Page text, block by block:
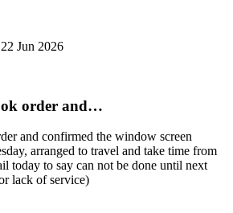
22 Jun 2026
order and…
and confirmed the window screen
arranged to travel and take time from
today to say can not be done until next
lack of service)